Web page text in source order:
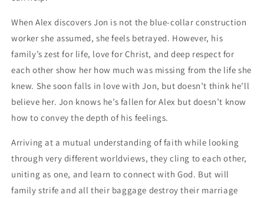
When Alex discovers Jon is not the blue-collar construction
worker she assumed, she feels betrayed. However, his
family’s zest for life, love for Christ, and deep respect for
each other show her how much was missing from the life she
knew. She soon falls in love with Jon, but doesn’t think he’ll
believe her. Jon knows he’s fallen for Alex but doesn’t know
how to convey the depth of his feelings.
Arriving at a mutual understanding of faith while looking
through very different worldviews, they cling to each other,
uniting as one, and learn to connect with God. But will
family strife and all their baggage destroy their marriage